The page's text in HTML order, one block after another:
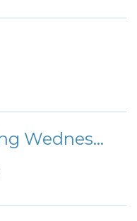
Fort Shafter Bowling Wednesday Morning Special